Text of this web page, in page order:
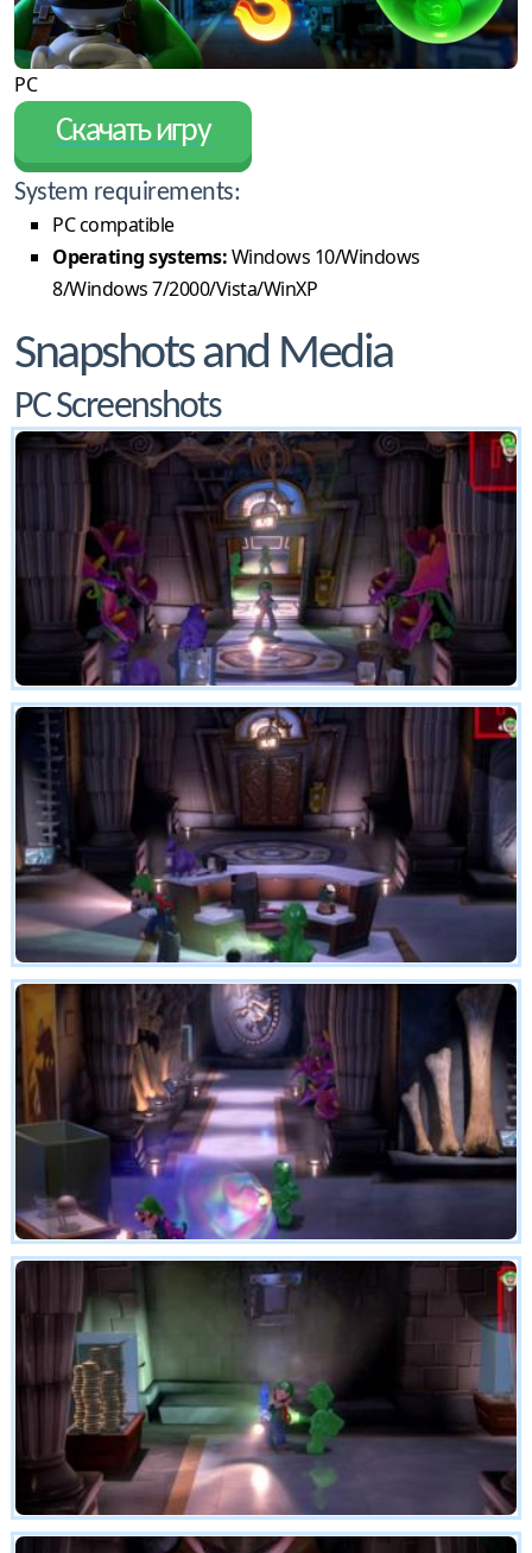
PC
Скачать игру
System requirements:
PC compatible
Operating systems:Windows 10/Windows
8/Windows 7/2000/Vista/WinXP
Snapshots and Media
PC Screenshots